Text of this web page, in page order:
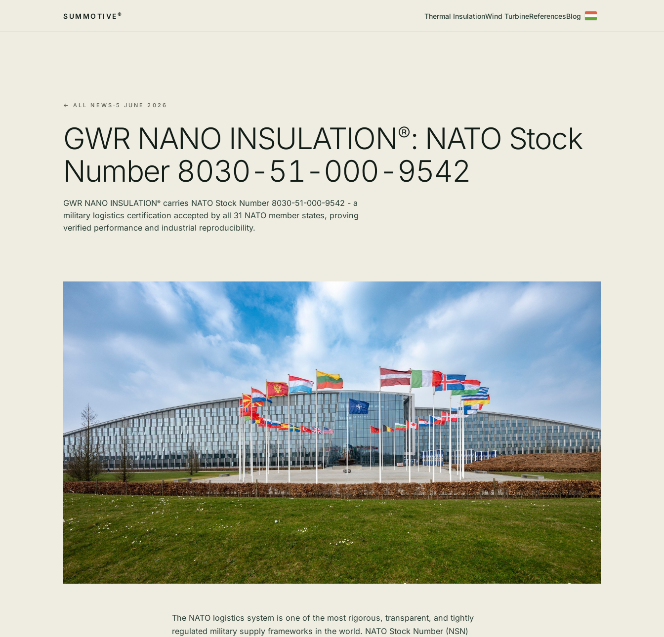
SUMMOTIVE ® Thermal InsulationWind TurbineReferencesBlog
← ALL NEWS · 5 JUNE 2026
GWR NANO INSULATION®: NATO Stock
Number 8030-51-000-9542
GWR NANO INSULATION® carries NATO Stock Number 8030-51-000-9542 - a
military logistics certification accepted by all 31 NATO member states, proving
verified performance and industrial reproducibility.
The NATO logistics system is one of the most rigorous, transparent, and tightly
regulated military supply frameworks in the world. NATO Stock Number (NSN)